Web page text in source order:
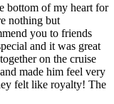
bottom of my heart for
nothing but
you to friends
and it was great
on the cruise
made him feel very
felt like royalty! The